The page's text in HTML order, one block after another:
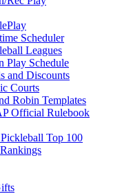
Scheduler
Leagues
Play Schedule
and Discounts
Courts
Robin Templates
Official Rulebook
Top 100